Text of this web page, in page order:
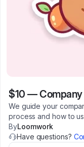
$10 —
We guide your
process and how to
ByLoomwork
Have questions?